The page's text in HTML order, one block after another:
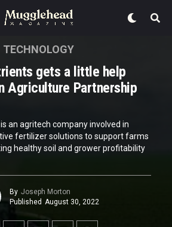
TECHNOLOGY
gets a little help
Agriculture Partnership
an agritech company involved in
fertilizer solutions to support farms
healthy soil and grower profitability
By Joseph Morton
Published August 30, 2022